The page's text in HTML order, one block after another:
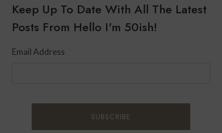
Keep Up To Date With All The Latest
Posts From Hello I'm 50ish!
Email Address